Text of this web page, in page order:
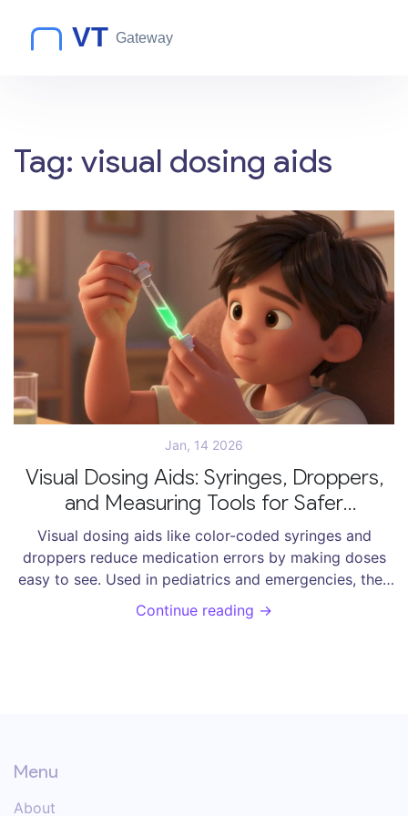
Tag: visual dosing aids
Jan, 14 2026
Visual Dosing Aids: Syringes, Droppers,
and Measuring Tools for Safer
Medication Use
Visual dosing aids like color-coded syringes and
droppers reduce medication errors by making doses
easy to see. Used in pediatrics and emergencies, they
cut mistakes by over half and speed up administration.
Learn how to choose and use them safely.
Continue reading →
Menu
About